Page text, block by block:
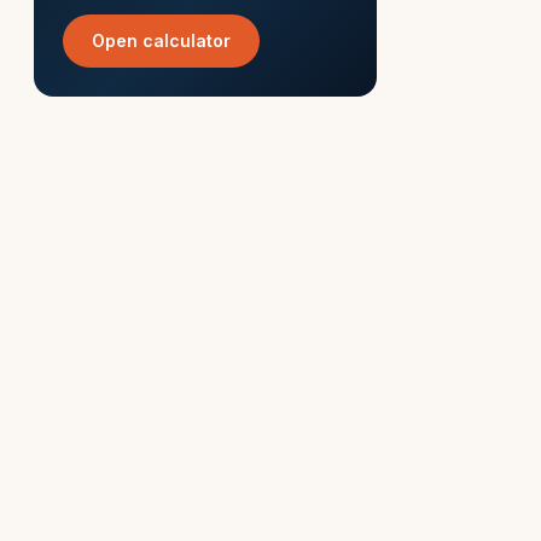
Open calculator